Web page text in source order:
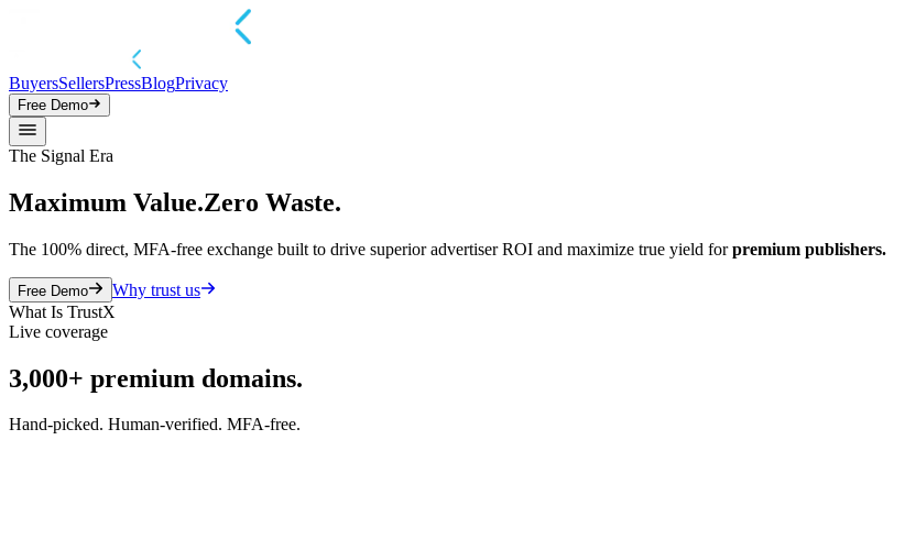
BuyersSellersPressBlogPrivacy
Free Demo
The Signal Era
Maximum Value.Zero Waste.
The 100% direct, MFA-free exchange built to drive superior advertiser ROI and maximize true yield for premium publishers.
Free Demo
Why trust us
What Is TrustX
Live coverage
3,000+ premium domains.
Hand-picked. Human-verified. MFA-free.